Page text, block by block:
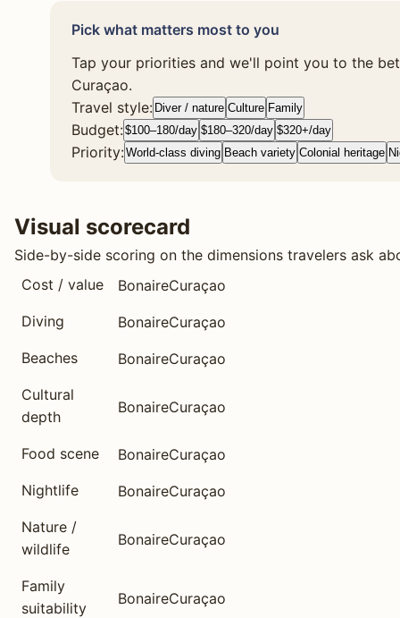
Pick what matters most to you
Tap your priorities and we'll point you to the
Curaçao.
Travel style: Diver / nature Culture Family
Budget:$100–180/day $180–320/day $320+/day
Priority:World-class diving Beach variety Colonial heritage
Visual scorecard
Side-by-side scoring on the dimensions travelers ask
Cost / value
BonaireCuraçao
Diving
BonaireCuraçao
Beaches
BonaireCuraçao
Cultural
depth
BonaireCuraçao
Food scene BonaireCuraçao
Nightlife
BonaireCuraçao
Nature /
wildlife
BonaireCuraçao
Family
suitability
BonaireCuraçao